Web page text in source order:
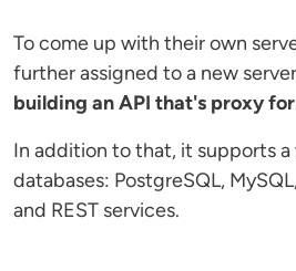
To come up with their own
further assigned to a new
building an API that's proxy
In addition to that, it supports
databases: PostgreSQL,
and REST services.